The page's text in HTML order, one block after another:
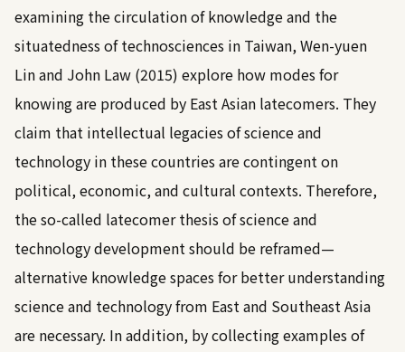
examining the circulation of knowledge and the
situatedness of technosciences in Taiwan,Wen-yuen
Lin and John Law (2015) explore how modes for
knowing are produced by East Asian latecomers. They
claim that intellectual legacies of science and
technology in these countries are contingent on
political, economic, and cultural contexts. Therefore,
the so-called latecomer thesis of science and
technology development should be reframed—
alternative knowledge spaces for better understanding
science and technology from East and Southeast Asia
are necessary. In addition, by collecting examples of